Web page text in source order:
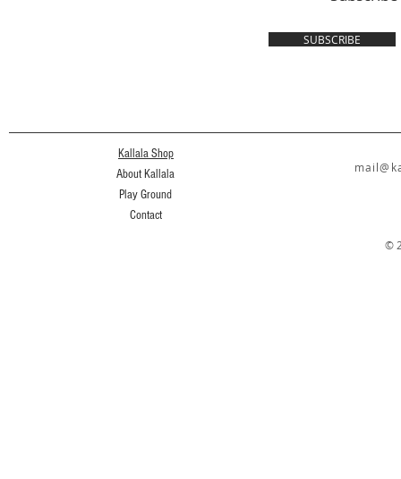
SUBSCRIBE
Kallala Shop
About Kallala
Play Ground
Contact
©